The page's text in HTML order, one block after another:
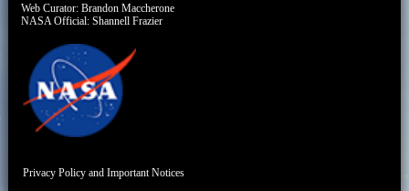
Web Curator:Brandon Maccherone
NASA Official:Shannell Frazier
Privacy Policy and Important Notices